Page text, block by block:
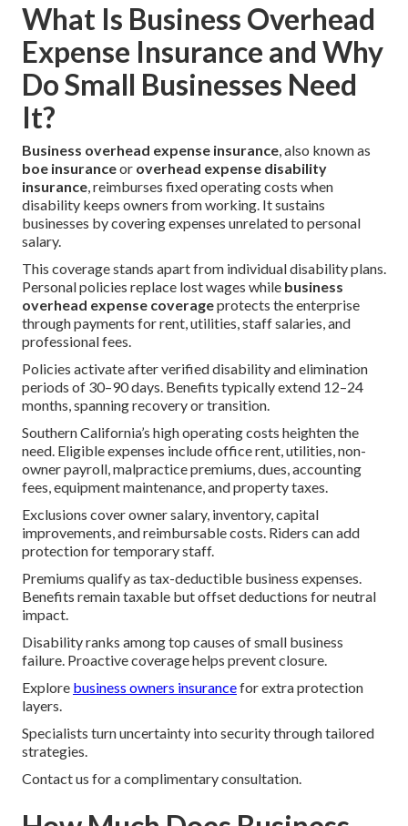
What Is Business Overhead
Expense Insurance and Why
Do Small Businesses Need
It?
Business overhead expense insurance, also known as
boe insuranceor overhead expense disability
insurance, reimburses fixed operating costs when
disability keeps owners from working. It sustains
businesses by covering expenses unrelated to personal
salary.
This coverage stands apart from individual disability plans.
Personal policies replace lost wages while business
overhead expense coverageprotects the enterprise
through payments for rent, utilities, staff salaries, and
professional fees.
Policies activate after verified disability and elimination
periods of 30–90 days. Benefits typically extend 12–24
months, spanning recovery or transition.
Southern California’s high operating costs heighten the
need. Eligible expenses include office rent, utilities, non-
owner payroll, malpractice premiums, dues, accounting
fees, equipment maintenance, and property taxes.
Exclusions cover owner salary, inventory, capital
improvements, and reimbursable costs. Riders can add
protection for temporary staff.
Premiums qualify as tax-deductible business expenses.
Benefits remain taxable but offset deductions for neutral
impact.
Disability ranks among top causes of small business
failure. Proactive coverage helps prevent closure.
Explore business owners insurancefor extra protection
layers.
Specialists turn uncertainty into security through tailored
strategies.
Contact us for a complimentary consultation.